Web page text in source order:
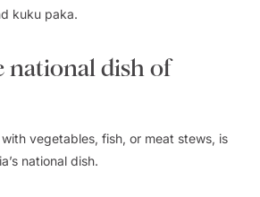
kuku paka.
national dish of
vegetables, fish, or meat stews, is
national dish.